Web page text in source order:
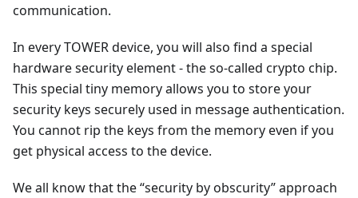
communication.
In every TOWER device, you will also find a special
hardware security element - the so-called crypto chip.
This special tiny memory allows you to store your
security keys securely used in message authentication.
You cannot rip the keys from the memory even if you
get physical access to the device.
We all know that the “security by obscurity” approach